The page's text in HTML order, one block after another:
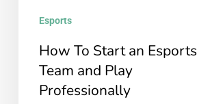
Professionally
Esports
How To Start an Esports
Team and Play
Professionally